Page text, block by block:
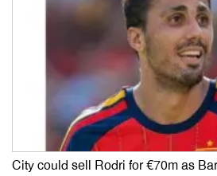
City could sell Rodri for €70m as